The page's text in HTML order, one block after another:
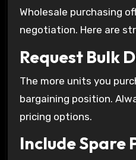
Wholesale purchasing
negotiation. Here are
Request Bulk
The more units you
bargaining position.
pricing options.
Include Spare